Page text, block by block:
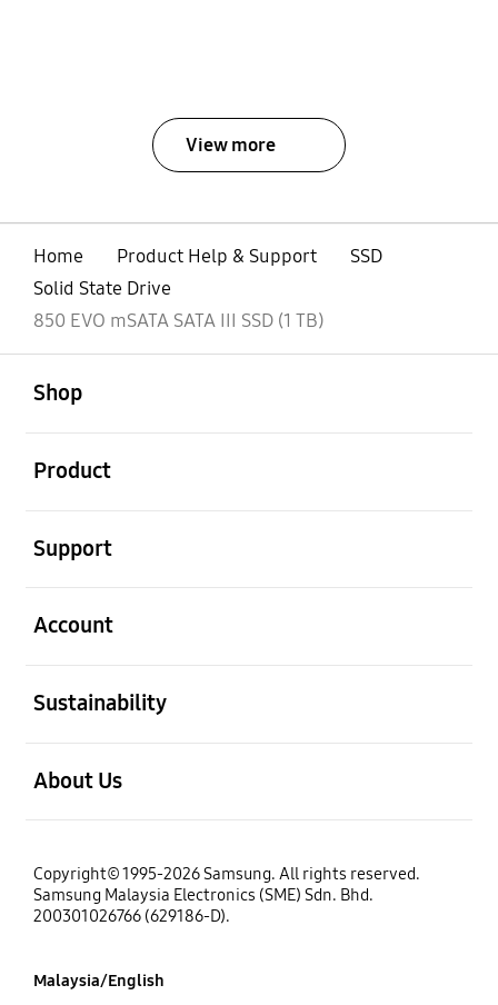
View more
Home Product Help & Support
SSD
Solid State Drive
850 EVO mSATA SATA III SSD (1 TB)
Shop
Product
Support
Account
Sustainability
About Us
Copyright© 1995-2026 Samsung. All rights reserved.
Samsung Malaysia Electronics (SME) Sdn. Bhd.
200301026766 (629186-D).
Malaysia/English